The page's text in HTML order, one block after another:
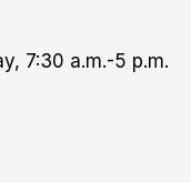
7:30 a.m.-5 p.m.